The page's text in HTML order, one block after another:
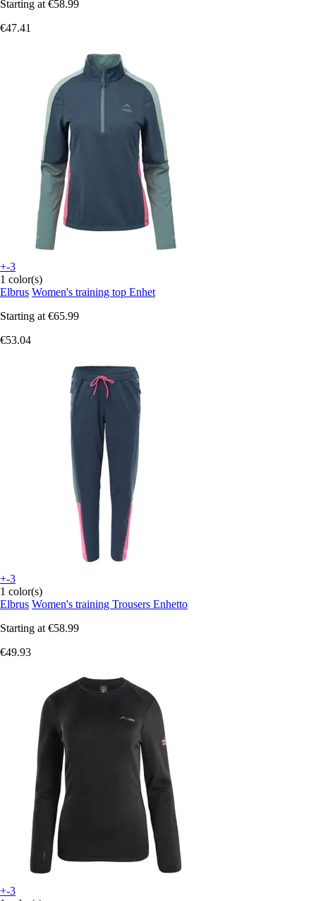
Starting at €58.99
€47.41
+-3
1 color(s)
Elbrus Women's training top Enhet
Starting at €65.99
€53.04
+-3
1 color(s)
Elbrus Women's training Trousers Enhetto
Starting at €58.99
€49.93
+-3